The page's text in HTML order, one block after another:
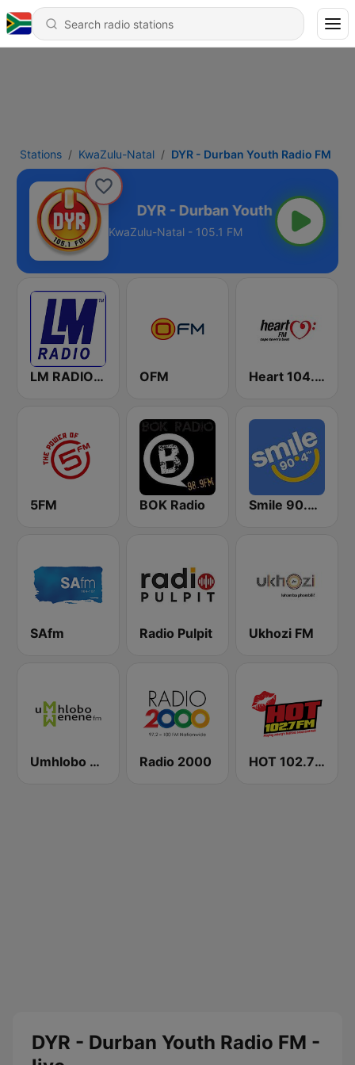
Stations KwaZulu-Natal DYR - Durban Youth Radio FM
Radio FM
KwaZulu-Natal - 105.1 FM
LM RADIO - Happy Listening !! OFM Heart 104.9 FM
5FM BOK Radio Smile 90.4 FM
SAfm Radio Pulpit Ukhozi FM
Umhlobo Wenene FM Radio 2000 HOT 102.7 FM
DYR - Durban Youth Radio FM -